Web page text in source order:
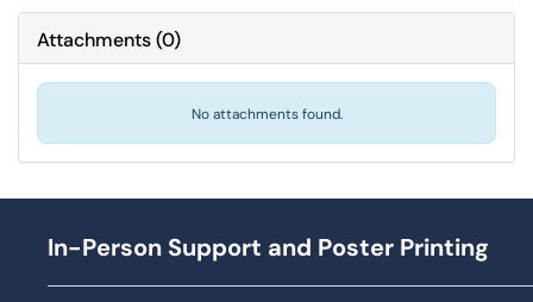
Attachments(0)
No attachments found.
In-Person Support and Poster Printing